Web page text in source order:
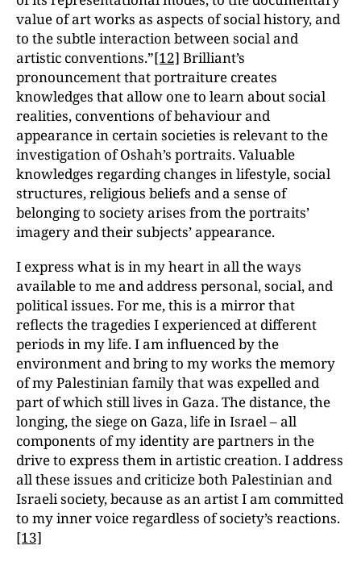
value of art works as aspects of social history, and
to the subtle interaction between social and
artistic conventions.”[12] Brilliant’s
pronouncement that portraiture creates
knowledges that allow one to learn about social
realities, conventions of behaviour and
appearance in certain societies is relevant to the
investigation of Oshah’s portraits. Valuable
knowledges regarding changes in lifestyle, social
structures, religious beliefs and a sense of
belonging to society arises from the portraits’
imagery and their subjects’ appearance.
I express what is in my heart in all the ways
available to me and address personal, social, and
political issues. For me, this is a mirror that
reflects the tragedies I experienced at different
periods in my life. I am influenced by the
environment and bring to my works the memory
of my Palestinian family that was expelled and
part of which still lives in Gaza. The distance, the
longing, the siege on Gaza, life in Israel – all
components of my identity are partners in the
drive to express them in artistic creation. I address
all these issues and criticize both Palestinian and
Israeli society, because as an artist I am committed
to my inner voice regardless of society’s reactions.
[13]